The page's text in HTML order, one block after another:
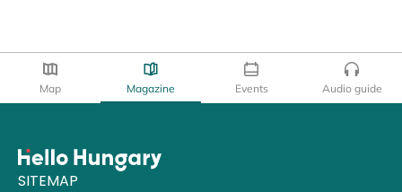
Map Magazine Events Audio guide
SITEMAP